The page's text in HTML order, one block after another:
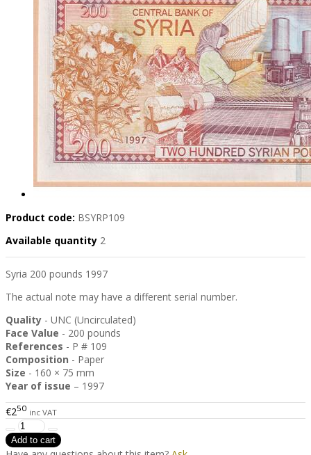
Product code: BSYRP109
Available quantity 2
Syria 200 pounds 1997
The actual note may have a different serial number.
Quality - UNC (Uncirculated)
Face Value - 200 pounds
References - P # 109
Composition - Paper
Size - 160 × 75 mm
Year of issue – 1997
€250 inc VAT